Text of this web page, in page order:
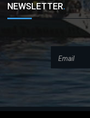
NEWSLETTER.